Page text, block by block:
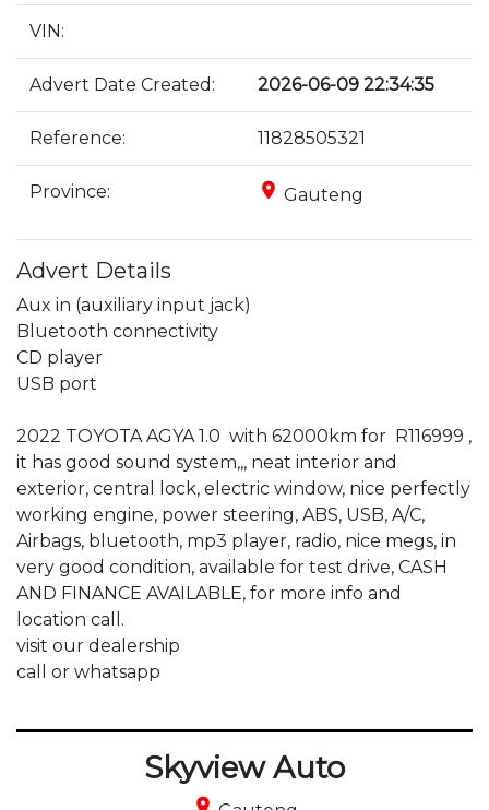
VIN:
Advert Date Created: 2026-06-09 22:34:35
Reference: 11828505321
Province: place Gauteng
Advert Details
Aux in (auxiliary input jack)
Bluetooth connectivity
CD player
USB port
2022 TOYOTA AGYA 1.0  with 62000km for  R116999 ,
it has good sound system,,, neat interior and
exterior, central lock, electric window, nice perfectly
working engine, power steering, ABS, USB, A/C,
Airbags, bluetooth, mp3 player, radio, nice megs, in
very good condition, available for test drive, CASH
AND FINANCE AVAILABLE, for more info and
location call.
visit our dealership
call or whatsapp
Skyview Auto
place